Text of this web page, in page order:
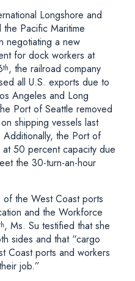
Longshore and
the Pacific Maritime
negotiating a new
for dock workers at
th, the railroad company
all U.S. exports due to
Angeles and Long
Port of Seattle removed
shipping vessels last
the Port of
at 50 percent capacity due
the 30-turn-an-hour
the West Coast ports
and the Workforce
, Ms. Su testified that she
sides and that “cargo
Coast ports and workers
job.”